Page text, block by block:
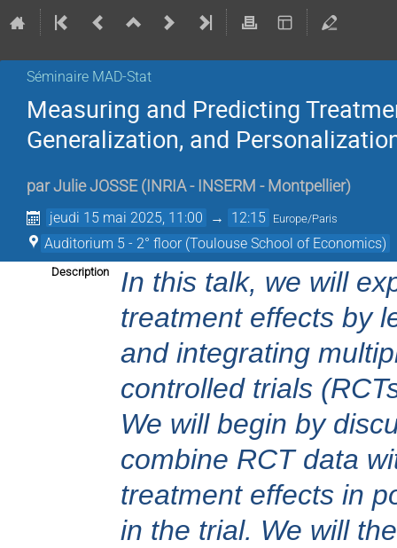
Séminaire MAD-Stat
Measuring and Predicting
Generalization, and
parJulie JOSSE ( INRIA - INSERM - Montpellier)
jeudi 15 mai 2025, 11:00 → 12:15 Europe/Paris
Auditorium 5 - 2° floor (Toulouse School of Economics)
Description
In this talk, we will
treatment effects by
and integrating
controlled trials
We will begin by
combine RCT data
treatment effects in
in the trial. We will